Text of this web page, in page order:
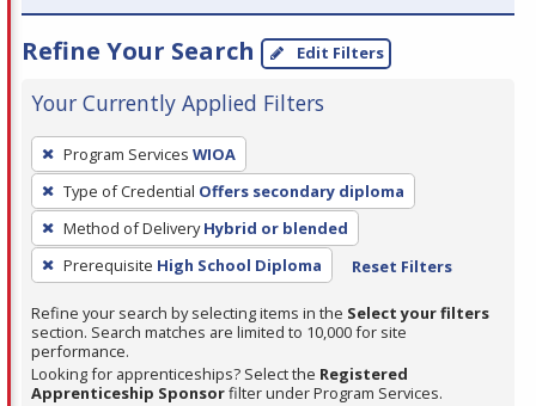
Refine Your Search Edit Filters
Your Currently Applied Filters
To
remove
a
filter,
press
Enter
or
Spacebar.
Program Services WIOA
Type of Credential Offers secondary diploma
Method of Delivery Hybrid or blended
Prerequisite High School Diploma Reset Filters
Refine your search by selecting items in the Select your filters
section. Search matches are limited to 10,000 for site
performance.
Looking for apprenticeships? Select the Registered
Apprenticeship Sponsorfilter under Program Services.